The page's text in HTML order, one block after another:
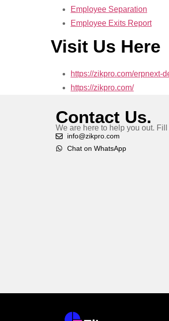
Employee Separation
Employee Exits Report
Visit Us Here
https://zikpro.com/erpnext-
https://zikpro.com/
Contact Us.
We are here to help you out.
info@zikpro.com
Chat on WhatsApp